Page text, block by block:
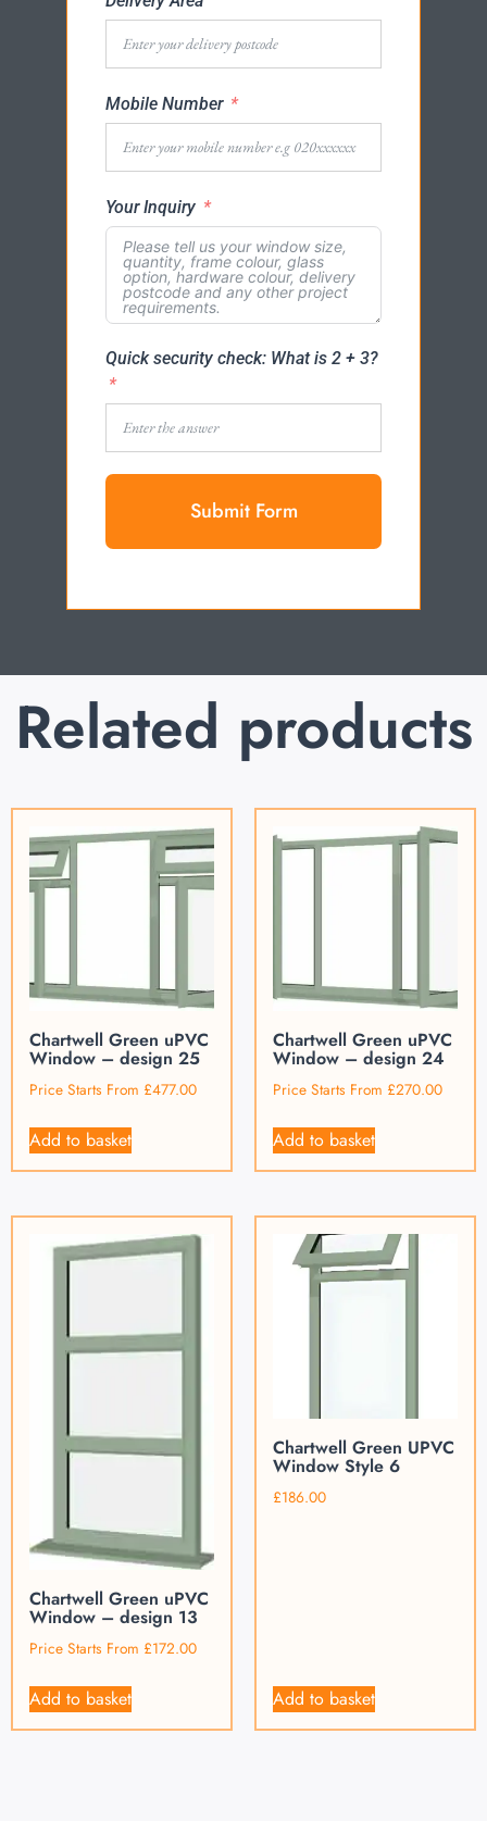
Mobile Number
Your Inquiry
Quick security check: What is 2 + 3?
Submit Form
Related products
Chartwell Green uPVC
Window – design 25
Price Starts From £477.00
Add to basket
Chartwell Green uPVC
Window – design 24
Price Starts From £270.00
Add to basket
Chartwell Green uPVC
Window – design 13
Price Starts From £172.00
Add to basket
Chartwell Green UPVC
Window Style 6
£186.00
Add to basket